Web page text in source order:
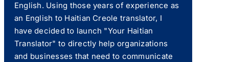
English. Using those years of experience as
an English to Haitian Creole translator, I
have decided to launch "Your Haitian
Translator" to directly help organizations
and businesses that need to communicate